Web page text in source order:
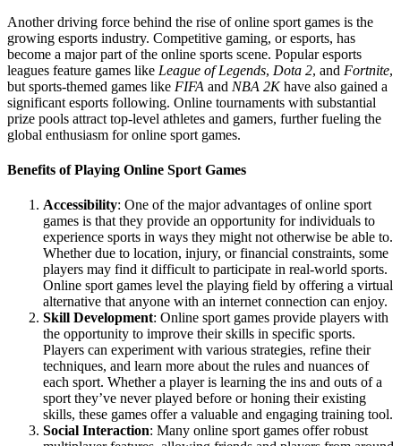
Another driving force behind the rise of online sport games is the
growing esports industry. Competitive gaming, or esports, has
become a major part of the online sports scene. Popular esports
leagues feature games like League of Legends, Dota 2, and Fortnite,
but sports-themed games like FIFA and NBA 2Khave also gained a
significant esports following. Online tournaments with substantial
prize pools attract top-level athletes and gamers, further fueling the
global enthusiasm for online sport games.
Benefits of Playing Online Sport Games
Accessibility: One of the major advantages of online sport
games is that they provide an opportunity for individuals to
experience sports in ways they might not otherwise be able to.
Whether due to location, injury, or financial constraints, some
players may find it difficult to participate in real-world sports.
Online sport games level the playing field by offering a virtual
alternative that anyone with an internet connection can enjoy.
Skill Development: Online sport games provide players with
the opportunity to improve their skills in specific sports.
Players can experiment with various strategies, refine their
techniques, and learn more about the rules and nuances of
each sport. Whether a player is learning the ins and outs of a
sport they’ve never played before or honing their existing
skills, these games offer a valuable and engaging training tool.
Social Interaction: Many online sport games offer robust